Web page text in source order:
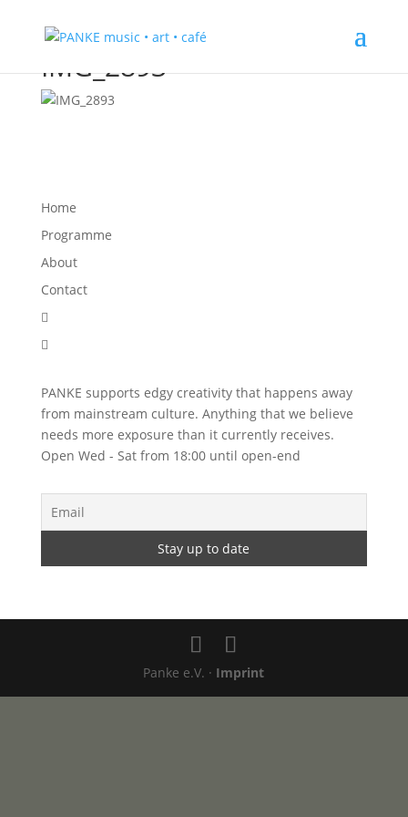
IMG_2893
Home
Programme
About
Contact


PANKE supports edgy creativity that happens away
from mainstream culture. Anything that we believe
needs more exposure than it currently receives.
Open Wed - Sat from 18:00 until open-end
Panke e.V. · Imprint